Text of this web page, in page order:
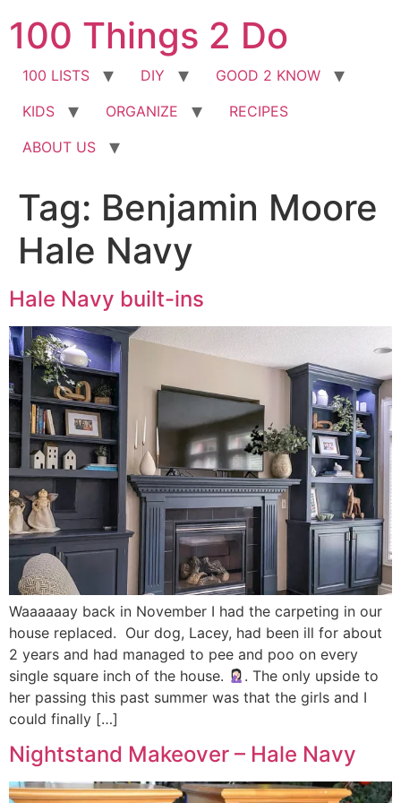
to
content
100 Things 2 Do
100 LISTS DIY
GOOD 2 KNOW
KIDS
ORGANIZE
RECIPES
ABOUT US
Tag: Benjamin Moore
Hale Navy
Hale Navy built-ins
Waaaaaay back in November I had the carpeting in our
house replaced. Our dog, Lacey, had been ill for about
2 years and had managed to pee and poo on every
single square inch of the house.
. The only upside to
her passing this past summer was that the girls and I
could finally […]
Nightstand Makeover – Hale Navy